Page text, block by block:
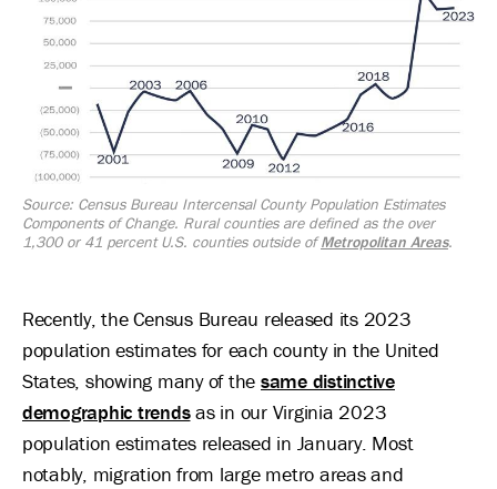
Source: Census Bureau Intercensal County Population Estimates
Components of Change. Rural counties are defined as the over
1,300 or 41 percent U.S. counties outside ofMetropolitan Areas.
Recently, the Census Bureau released its 2023
population estimates for each county in the United
States, showing many of the same distinctive
demographic trendsas in our Virginia 2023
population estimates released in January. Most
notably, migration from large metro areas and